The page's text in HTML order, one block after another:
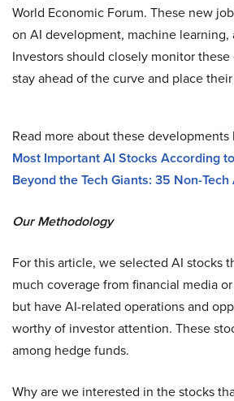
World Economic Forum. These new
on AI development, machine learning,
Investors should closely monitor
stay ahead of the curve and place
Read more about these developments
Most Important AI Stocks According
Beyond the Tech Giants: 35 Non-
Our Methodology
For this article, we selected AI stocks
much coverage from financial media
but have AI-related operations and
worthy of investor attention. These
among hedge funds.
Why are we interested in the stocks